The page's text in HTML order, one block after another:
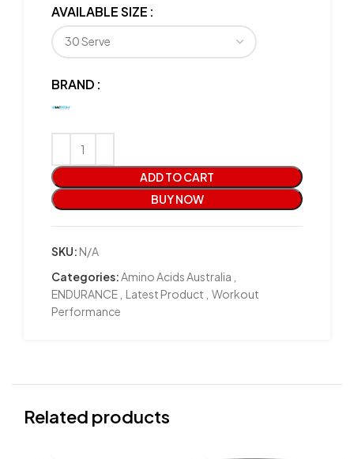
AVAILABLE SIZE
BRAND
ADD TO CART
BUY NOW
SKU: N/A
Categories:Amino Acids Australia
ENDURANCE
Latest Product
Workout
Performance
Related products